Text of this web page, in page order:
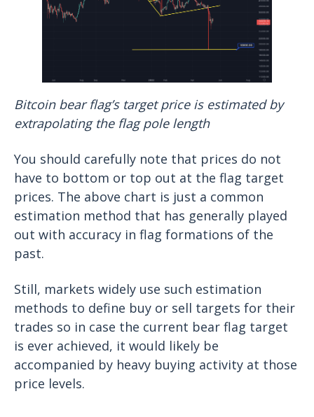
Bitcoin bear flag’s target price is estimated by
extrapolating the flag pole length
You should carefully note that prices do not
have to bottom or top out at the flag target
prices. The above chart is just a common
estimation method that has generally played
out with accuracy in flag formations of the
past.
Still, markets widely use such estimation
methods to define buy or sell targets for their
trades so in case the current bear flag target
is ever achieved, it would likely be
accompanied by heavy buying activity at those
price levels.